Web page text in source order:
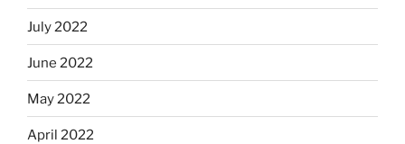
July 2022
June 2022
May 2022
April 2022